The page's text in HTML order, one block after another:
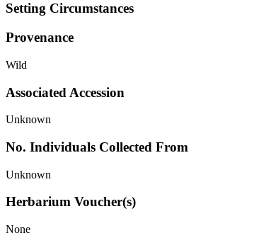
Setting Circumstances
Provenance
Wild
Associated Accession
Unknown
No. Individuals Collected From
Unknown
Herbarium Voucher(s)
None